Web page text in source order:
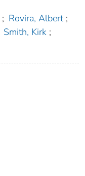
; Rovira, Albert ;
Smith, Kirk ;